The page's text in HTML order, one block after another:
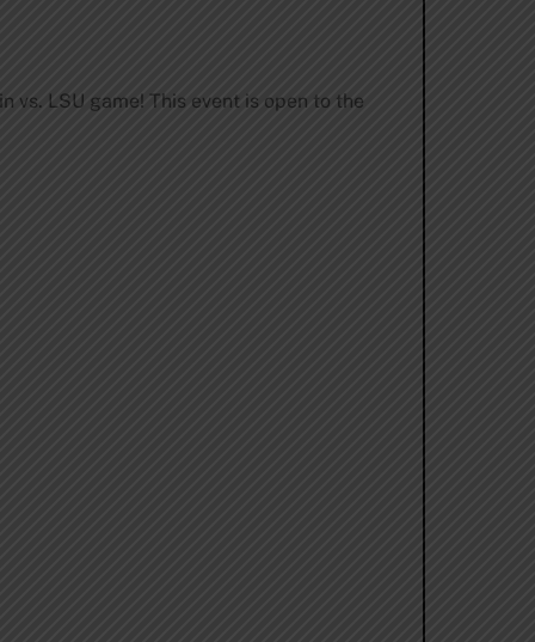
vs. LSU game! This event is open to the